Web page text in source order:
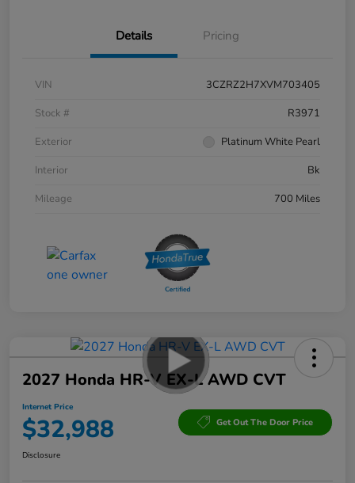
Details Pricing
VIN
3CZRZ2H7XVM703405
Stock #
R3971
Exterior
Platinum White Pearl
Interior
Bk
Mileage
700 Miles
2027 Honda HR-V EX-L AWD CVT
Internet Price
$32,988 Get Out The Door Price
Disclosure